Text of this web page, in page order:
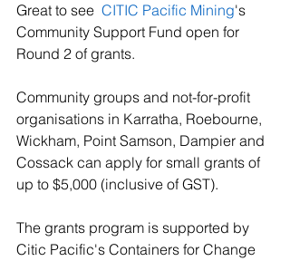
Great to see CITIC Pacific Mining's
Community Support Fund open for
Round 2 of grants.
Community groups and not-for-profit
organisations in Karratha, Roebourne,
Wickham, Point Samson, Dampier and
Cossack can apply for small grants of
up to $5,000 (inclusive of GST).
The grants program is supported by
Citic Pacific's Containers for Change